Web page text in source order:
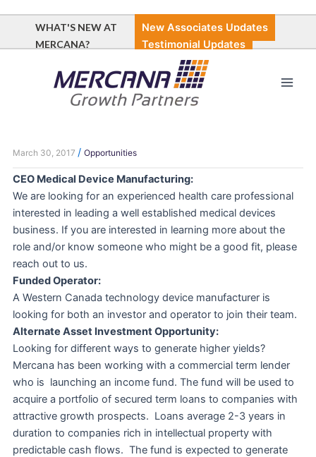
content
WHAT'S NEW AT
MERCANA?
New Associates Updates
Testimonial Updates
March 30, 2017 / Opportunities
CEO Medical Device Manufacturing:
We are looking for an experienced health care professional
interested in leading a well established medical devices
business. If you are interested in learning more about the
role and/or know someone who might be a good fit, please
reach out to us.
Funded Operator:
A Western Canada technology device manufacturer is
looking for both an investor and operator to join their team.
Alternate Asset Investment Opportunity:
Looking for different ways to generate higher yields?
Mercana has been working with a commercial term lender
who is launching an income fund. The fund will be used to
acquire a portfolio of secured term loans to companies with
attractive growth prospects. Loans average 2-3 years in
duration to companies rich in intellectual property with
predictable cash flows. The fund is expected to generate